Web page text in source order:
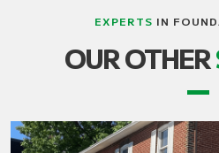
EXPERTS IN
OUR OTHER